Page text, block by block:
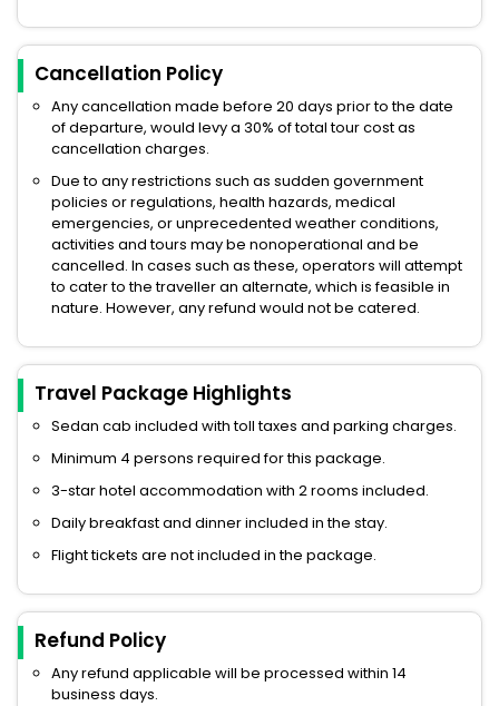
Cancellation Policy
Any cancellation made before 20 days prior to the date
of departure, would levy a 30% of total tour cost as
cancellation charges.
Due to any restrictions such as sudden government
policies or regulations, health hazards, medical
emergencies, or unprecedented weather conditions,
activities and tours may be nonoperational and be
cancelled. In cases such as these, operators will attempt
to cater to the traveller an alternate, which is feasible in
nature. However, any refund would not be catered.
Travel Package Highlights
Sedan cab included with toll taxes and parking charges.
Minimum 4 persons required for this package.
3-star hotel accommodation with 2 rooms included.
Daily breakfast and dinner included in the stay.
Flight tickets are not included in the package.
Refund Policy
Any refund applicable will be processed within 14
business days.